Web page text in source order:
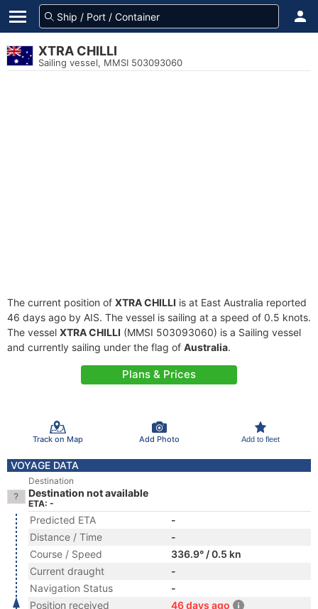
XTRA CHILLI
Sailing vessel, MMSI 503093060
The current position of XTRA CHILLI is at East Australia reported
46 days ago by AIS. The vessel is sailing at a speed of 0.5 knots.
The vessel XTRA CHILLI (MMSI 503093060) is a Sailing vessel
and currently sailing under the flag of Australia.
Plans & Prices
Track on Map Add Photo Add to fleet
VOYAGE DATA
Destination
Destination not available
ETA: -
Predicted ETA
-
Distance / Time
-
Course / Speed
336.9° / 0.5 kn
Current draught
-
Navigation Status
-
Position received
46 days ago